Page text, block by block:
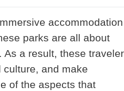
accommodation
parks are all about
a result, these
and make
of the aspects that